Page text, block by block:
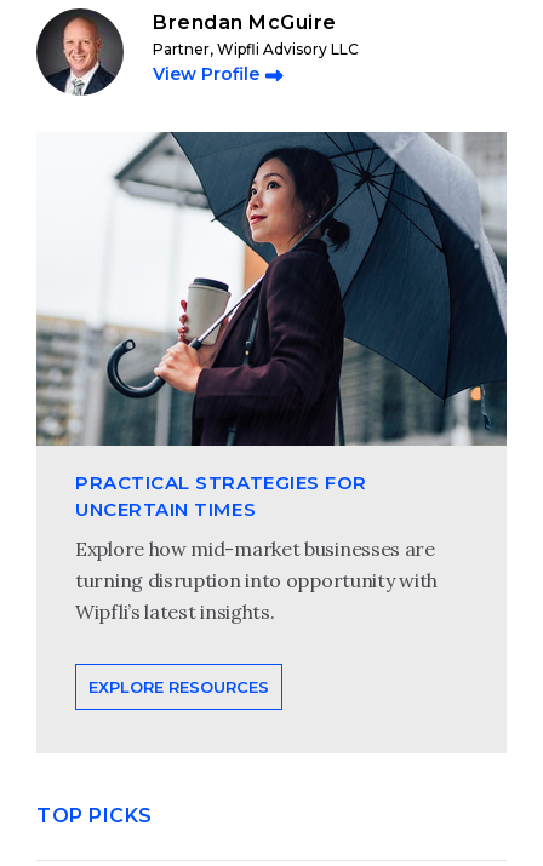
Brendan McGuire
Partner, Wipfli Advisory LLC
View Profile
PRACTICAL STRATEGIES FOR
UNCERTAIN TIMES
Explore how mid-market businesses are
turning disruption into opportunity with
Wipfli’s latest insights.
EXPLORE RESOURCES
TOP PICKS